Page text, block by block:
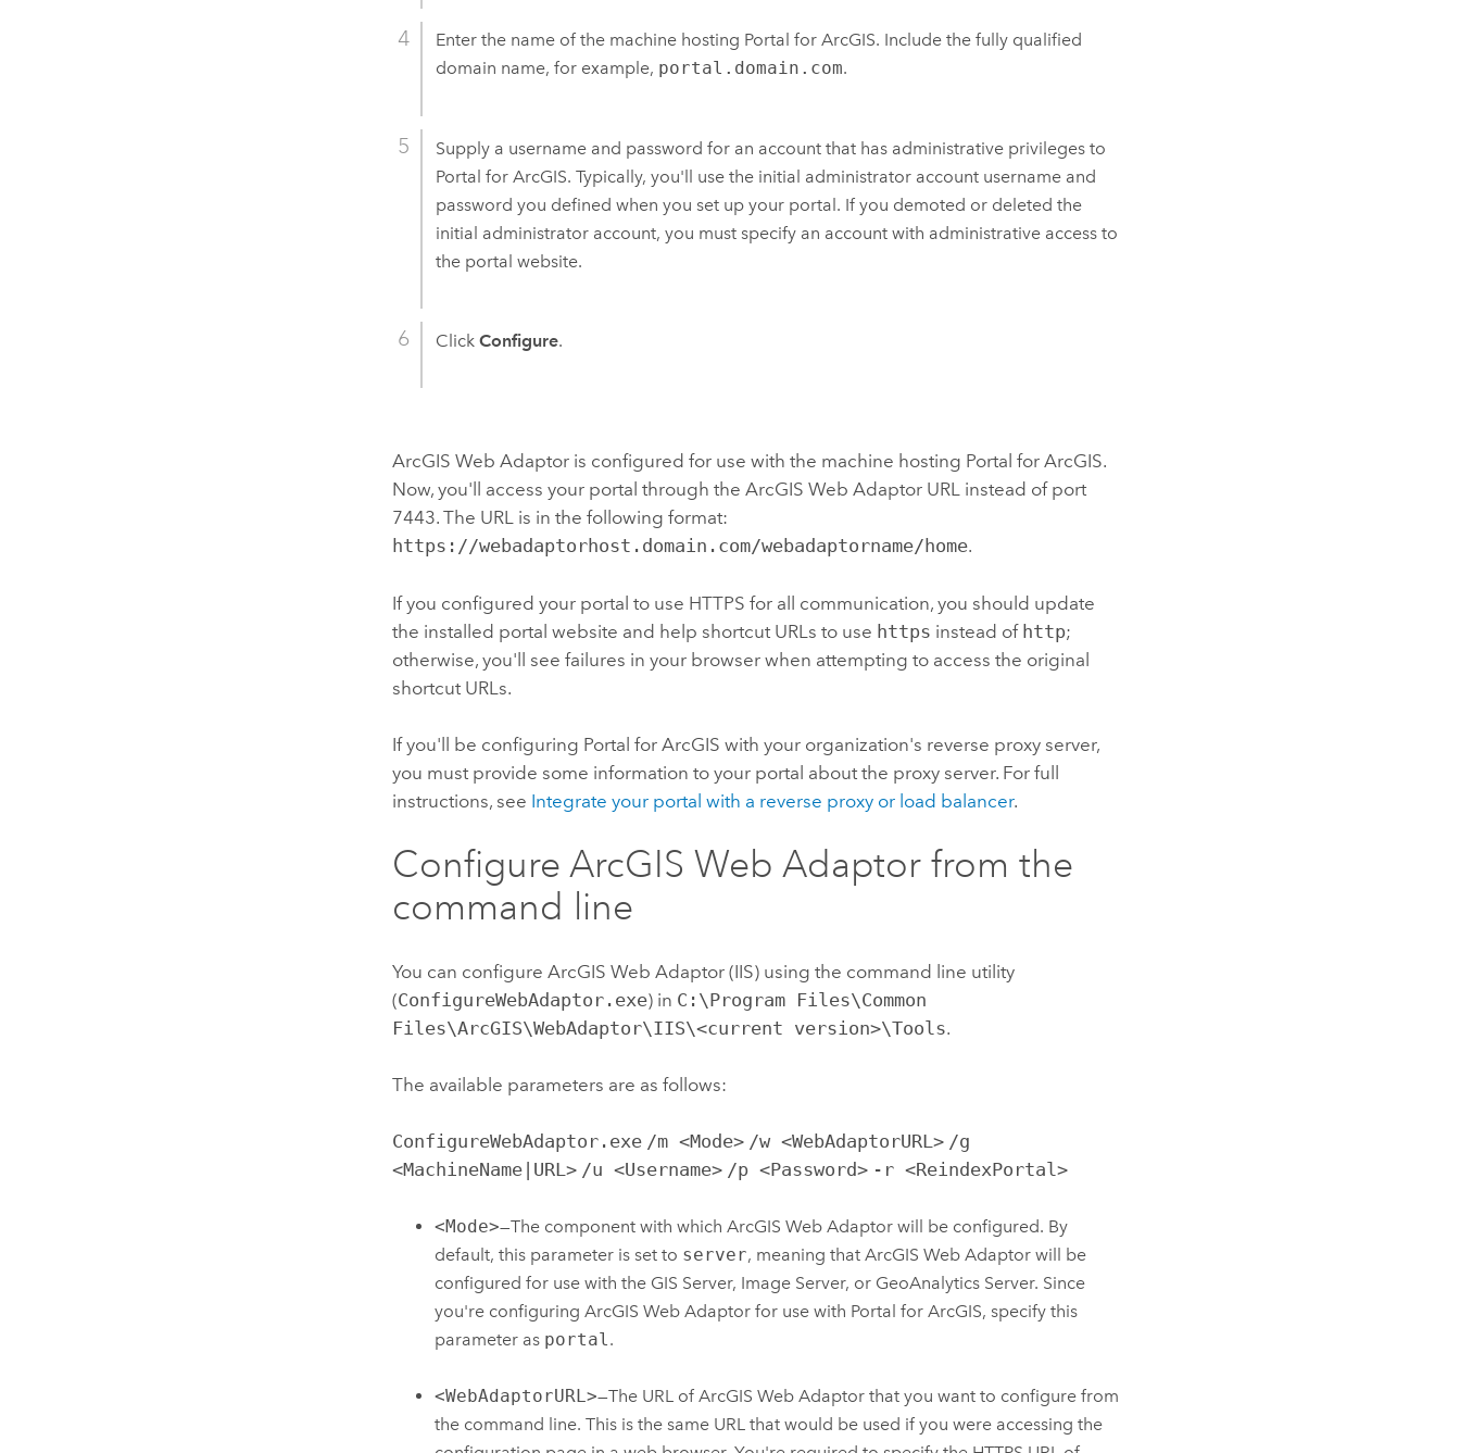
Enter the name of the machine hosting Portal for ArcGIS. Include the fully qualified
domain name, for example, portal.domain.com.
Supply a username and password for an account that has administrative privileges to
Portal for ArcGIS. Typically, you'll use the initial administrator account username and
password you defined when you set up your portal. If you demoted or deleted the
initial administrator account, you must specify an account with administrative access to
the portal website.
ClickConfigure.
ArcGIS Web Adaptor is configured for use with the machine hosting Portal for ArcGIS.
Now, you'll access your portal through theArcGIS Web Adaptor URL instead of port
7443. The URL is in the following format:
https://webadaptorhost.domain.com/webadaptorname/home.
If you configured your portal to use HTTPS for all communication, you should update
the installed portal website and help shortcut URLs to use https instead of http;
otherwise, you'll see failures in your browser when attempting to access the original
shortcut URLs.
If you'll be configuring Portal for ArcGIS with your organization's reverse proxy server,
you must provide some information to your portal about the proxy server. For full
instructions, see Integrate your portal with a reverse proxy or load balancer.
ConfigureArcGIS Web Adaptor from the
command line
You can configureArcGIS Web Adaptor (IIS) using the command line utility
(ConfigureWebAdaptor.exe) in C:\Program Files\Common
Files\ArcGIS\WebAdaptor\IIS\<current version>\Tools.
The available parameters are as follows:
ConfigureWebAdaptor.exe /m <Mode> /w <WebAdaptorURL> /g
<MachineName|URL> /u <Username> /p <Password> -r <ReindexPortal>
<Mode>—The component with which ArcGIS Web Adaptorwill be configured. By
default, this parameter is set to server, meaning that ArcGIS Web Adaptorwill be
configured for use with the GIS Server, Image Server, or GeoAnalytics Server. Since
you're configuring ArcGIS Web Adaptorfor use with Portal for ArcGIS, specify this
parameter as portal .
<WebAdaptorURL>—The URL of ArcGIS Web Adaptorthat you want to configure from
the command line. This is the same URL that would be used if you were accessing the